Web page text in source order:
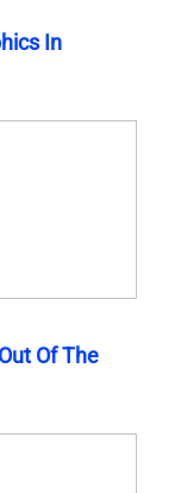
In
Of The